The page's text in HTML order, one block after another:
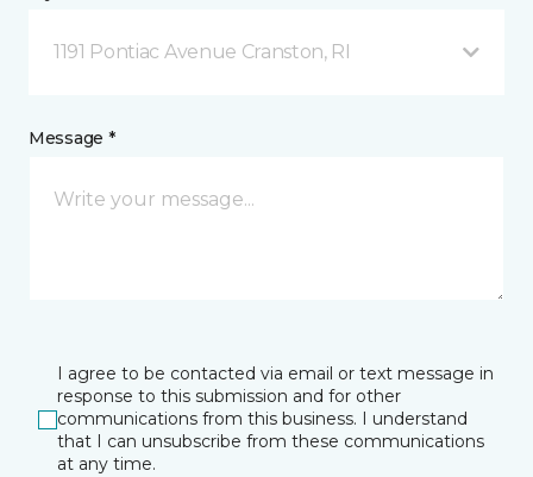
1191 Pontiac Avenue Cranston, RI
Message *
I agree to be contacted via email or text message in
response to this submission and for other
communications from this business. I understand
that I can unsubscribe from these communications
at any time.